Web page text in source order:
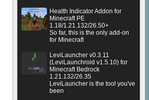
Health Indicator Addon for
Minecraft PE
1.18/1.21.132/26.50+
So far, this is the only add-on
for Minecraft
LeviLauncher v0.3.11
(LeviLaunchroid v1.5.10) for
Minecraft Bedrock
1.21.132/26.35
LeviLauncher is the tool you've
been